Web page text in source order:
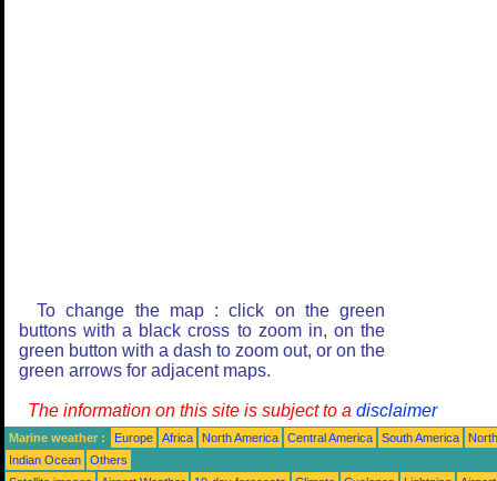
To change the map : click on the green
buttons with a black cross to zoom in, on the
green button with a dash to zoom out, or on the
green arrows for adjacent maps.
The information on this site is subject to a disclaimer
Marine weather : Europe Africa North America Central America South America
Indian Ocean
Others